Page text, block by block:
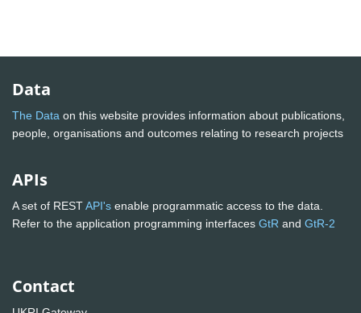
Data
The Data on this website provides information about publications,
people, organisations and outcomes relating to research projects
APIs
A set of RESTAPI's enable programmatic access to the data.
Refer to the application programming interfaces GtR and GtR-2
Contact